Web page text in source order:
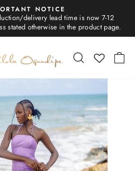
Pause
slideshow
NOTICE
delivery lead time is now 7-12
stated otherwise in the product page.
SEARCH